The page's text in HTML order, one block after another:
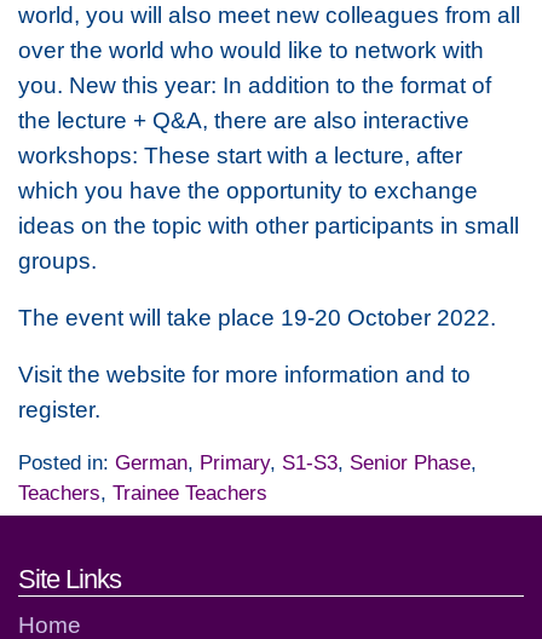
world, you will also meet new colleagues from all
over the world who would like to network with
you. New this year: In addition to the format of
the lecture + Q&A, there are also interactive
workshops: These start with a lecture, after
which you have the opportunity to exchange
ideas on the topic with other participants in small
groups.
The event will take place 19-20 October 2022.
Visit the website for more information and to
register.
Posted in: German, Primary, S1-S3, Senior Phase,
Teachers, Trainee Teachers
Footer links and contact
Site Links
Home